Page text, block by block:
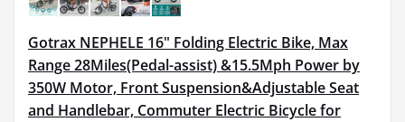
Gotrax NEPHELE 16" Folding Electric Bike, Max
Range 28Miles(Pedal-assist) &15.5Mph Power by
350W Motor, Front Suspension&Adjustable Seat
and Handlebar, Commuter Electric Bicycle for